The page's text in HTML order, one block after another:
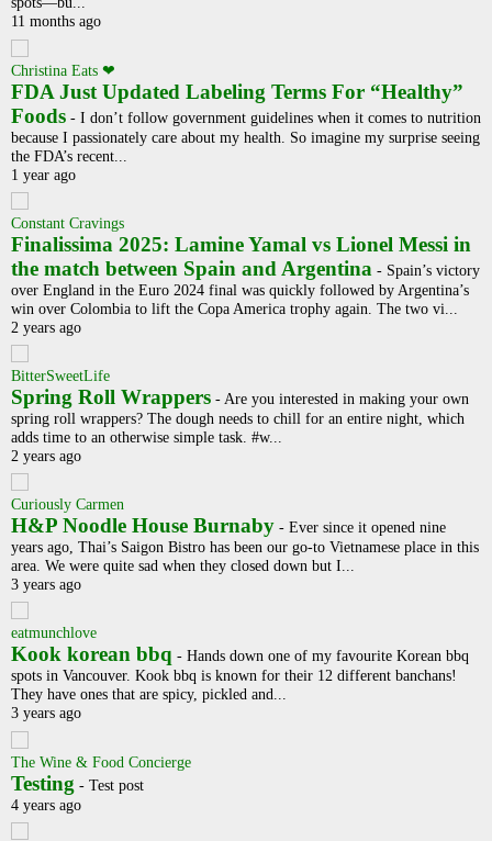
11 months ago
Christina Eats ❤
FDA Just Updated Labeling Terms For “Healthy”
Foods - I don’t follow government guidelines when it comes to nutrition
because I passionately care about my health. So imagine my surprise seeing
the FDA’s recent...
1 year ago
Constant Cravings
Finalissima 2025: Lamine Yamal vs Lionel Messi in
the match between Spain and Argentina - Spain’s victory
over England in the Euro 2024 final was quickly followed by Argentina’s
win over Colombia to lift the Copa America trophy again. The two vi...
2 years ago
BitterSweetLife
Spring Roll Wrappers - Are you interested in making your own
spring roll wrappers? The dough needs to chill for an entire night, which
adds time to an otherwise simple task. #w...
2 years ago
Curiously Carmen
H&P Noodle House Burnaby - Ever since it opened nine
years ago, Thai’s Saigon Bistro has been our go-to Vietnamese place in this
area. We were quite sad when they closed down but I...
3 years ago
eatmunchlove
Kook korean bbq - Hands down one of my favourite Korean bbq
spots in Vancouver. Kook bbq is known for their 12 different banchans!
They have ones that are spicy, pickled and...
3 years ago
The Wine & Food Concierge
Testing - Test post
4 years ago